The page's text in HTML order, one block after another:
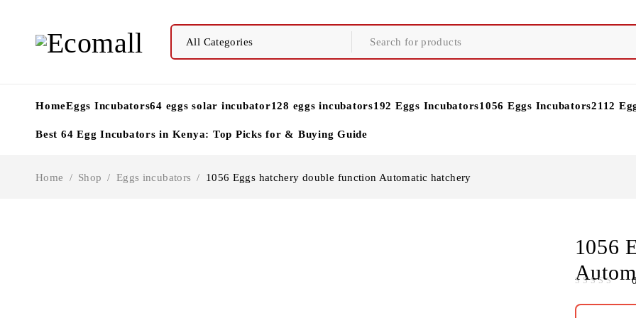
HomeEggs Incubators64 eggs solar incubator128 eggs incubators192 Eggs Incubators1056 Eggs Incubators2112
Best 64 Egg Incubators in Kenya: Top Picks for & Buying Guide
Home / Shop / Eggs incubators / 1056 Eggs hatchery double function Automatic hatchery
1056